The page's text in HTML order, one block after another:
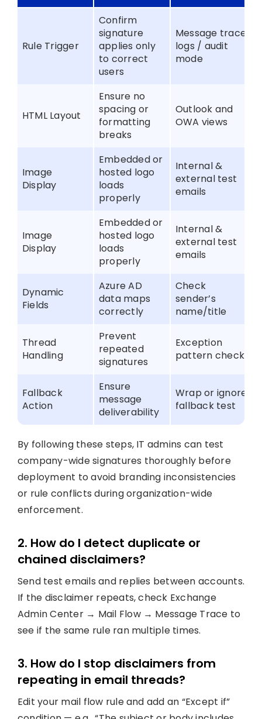
Rule Trigger
Confirm
signature
applies only
to correct
users
Message trace
logs / audit
mode
HTML Layout
Ensure no
spacing or
formatting
breaks
Outlook and
OWA views
Image
Display
Embedded or
hosted logo
loads
properly
Internal &
external test
emails
Image
Display
Embedded or
hosted logo
loads
properly
Internal &
external test
emails
Dynamic
Fields
Azure AD
data maps
correctly
Check
sender’s
name/title
Thread
Handling
Prevent
repeated
signatures
Exception
pattern check
Fallback
Action
Ensure
message
deliverability
Wrap or ignore
fallback test
By following these steps, IT admins can test
company-wide signatures thoroughly before
deployment to avoid branding inconsistencies
or rule conflicts during organization-wide
enforcement.
2. How do I detect duplicate or
chained disclaimers?
Send test emails and replies between accounts.
If the disclaimer repeats, check Exchange
Admin Center → Mail Flow → Message Trace to
see if the same rule ran multiple times.
3. How do I stop disclaimers from
repeating in email threads?
Edit your mail flow rule and add an “Except if”